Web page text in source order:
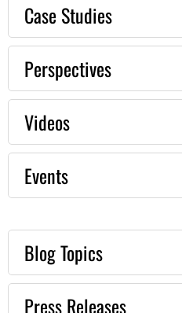
Case Studies
Perspectives
Videos
Events
Blog Topics
Press Releases